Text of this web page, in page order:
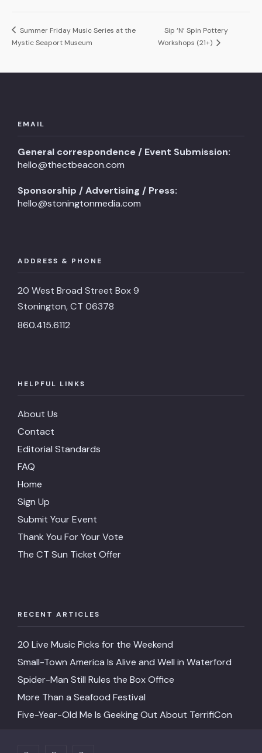
Summer Friday Music Series at the
Mystic Seaport Museum
Sip ‘N’ Spin Pottery
Workshops (21+)
EMAIL
General correspondence / Event Submission:
hello@thectbeacon.com
Sponsorship / Advertising / Press:
hello@stoningtonmedia.com
ADDRESS & PHONE
20 West Broad Street Box 9
Stonington, CT 06378
860.415.6112
HELPFUL LINKS
About Us
Contact
Editorial Standards
FAQ
Home
Sign Up
Submit Your Event
Thank You For Your Vote
The CT Sun Ticket Offer
RECENT ARTICLES
20 Live Music Picks for the Weekend
Small-Town America Is Alive and Well in Waterford
Spider-Man Still Rules the Box Office
More Than a Seafood Festival
Five-Year-Old Me Is Geeking Out About TerrifiCon